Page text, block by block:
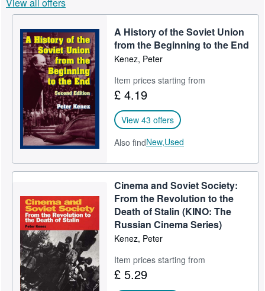
Art & Collectables
Textbooks
Sellers
Start Selling
CLOSE
A History of the Soviet Union
from the Beginning to the End
Kenez, Peter
Item prices starting from
£ 4.19
View 43 offers
Also findNew,Used
Cinema and Soviet Society:
From the Revolution to the
Death of Stalin (KINO: The
Russian Cinema Series)
Kenez, Peter
Item prices starting from
£ 5.29